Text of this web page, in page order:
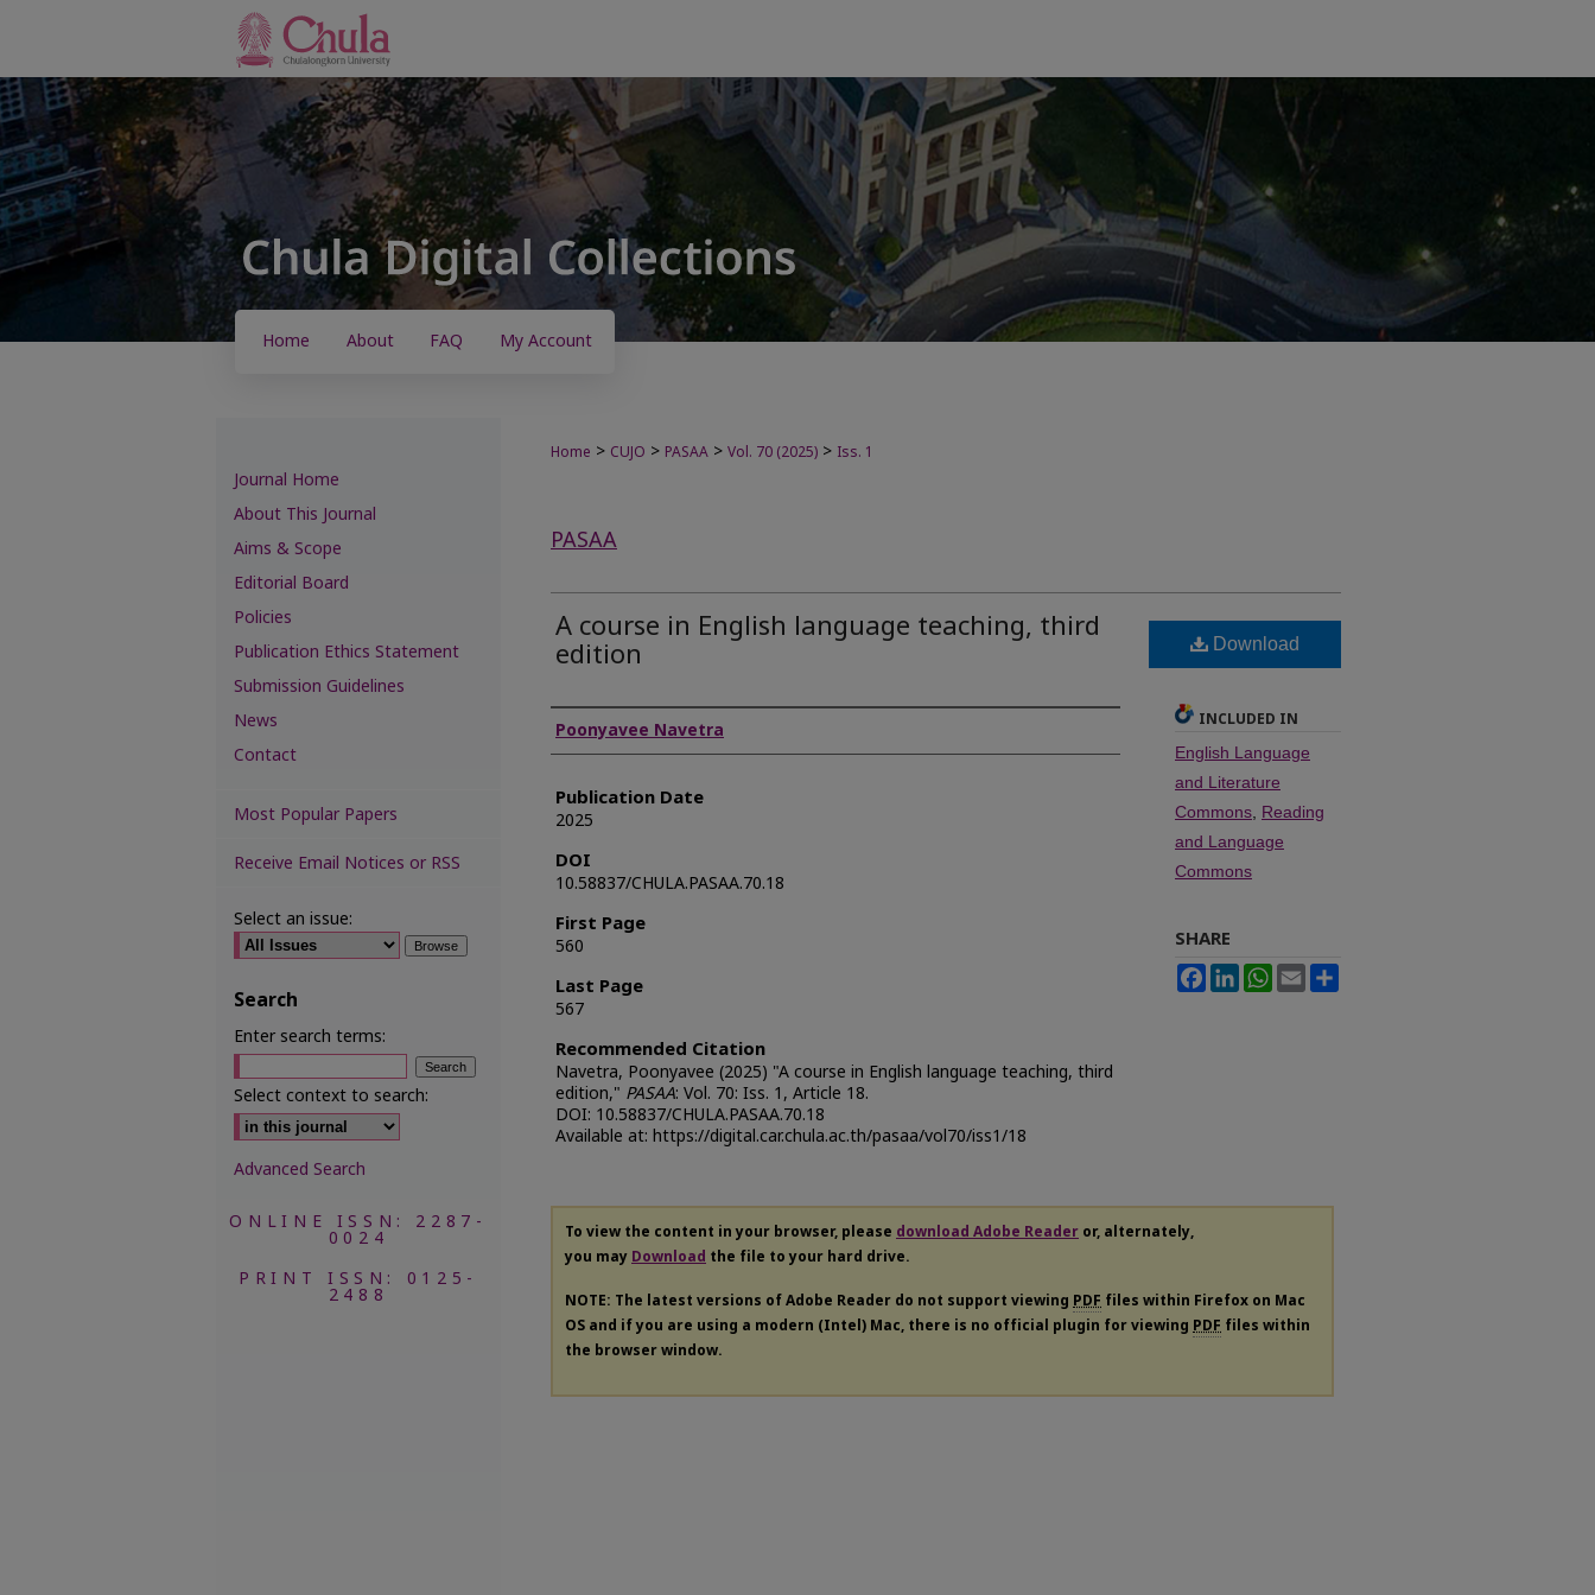
Home About FAQ My Account
Home > CUJO > PASAA > Vol. 70 (2025) > Iss. 1
PASAA
A course in English language teaching, third
edition
Authors
Poonyavee Navetra
Publication Date
2025
DOI
10.58837/CHULA.PASAA.70.18
First Page
560
Last Page
567
Recommended Citation
Navetra, Poonyavee (2025) "A course in English language teaching, third
edition," PASAA: Vol. 70: Iss. 1, Article 18.
DOI: 10.58837/CHULA.PASAA.70.18
Available at: https://digital.car.chula.ac.th/pasaa/vol70/iss1/18
Download
INCLUDED IN
English Language
and Literature
Commons, Reading
and Language
Commons
SHARE
FacebookLinkedInWhatsApp
Email
To view the content in your browser, please download Adobe Reader or, alternately,
you may Download the file to your hard drive.
NOTE: The latest versions of Adobe Reader do not support viewing PDF files within Firefox on Mac
OS and if you are using a modern (Intel) Mac, there is no official plugin for viewing PDF files within
the browser window.
Journal Home
About This Journal
Aims & Scope
Editorial Board
Policies
Publication Ethics Statement
Submission Guidelines
News
Contact
Most Popular Papers
Receive Email Notices or RSS
Select an issue:
Search
Enter search terms:
Select context to search:
Advanced Search
ONLINE ISSN: 2287-
0024
PRINT ISSN: 0125-
2488